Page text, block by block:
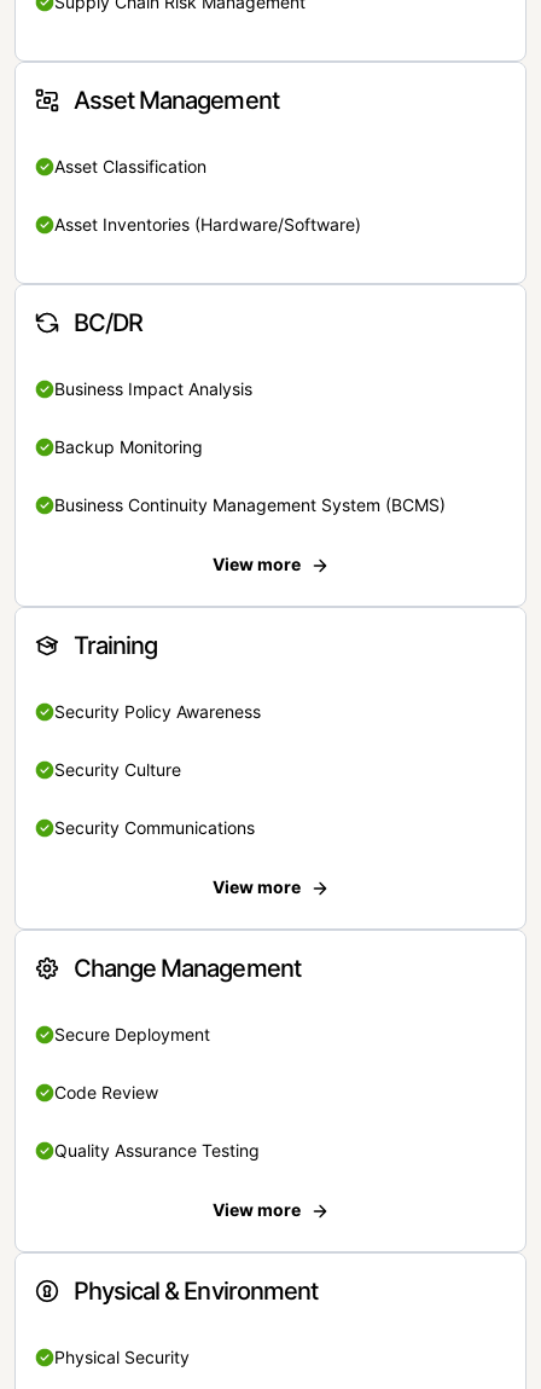
Asset Management
Asset Classification
Asset Inventories (Hardware/Software)
BC/DR
Business Impact Analysis
Backup Monitoring
Business Continuity Management System (BCMS)
View more
Training
Security Policy Awareness
Security Culture
Security Communications
View more
Change Management
Secure Deployment
Code Review
Quality Assurance Testing
View more
Physical & Environment
Physical Security